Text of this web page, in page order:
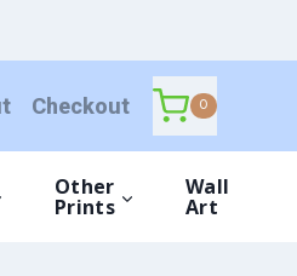
Checkout 0
Other
Prints
Wall
Art